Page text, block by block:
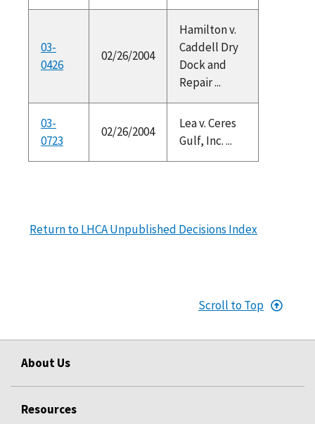
03-
0426
02/26/2004
Hamilton v.
Caddell Dry
Dock and
Repair ...
03-
0723
02/26/2004
Lea v. Ceres
Gulf, Inc. ...
Return to LHCA Unpublished Decisions Index
Scroll to Top
About Us
Resources